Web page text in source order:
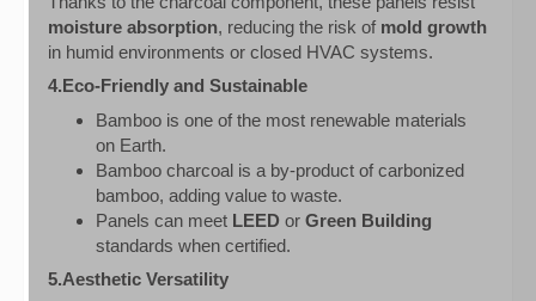
moisture absorption, reducing the risk of mold growth
in humid environments or closed HVAC systems.
4.Eco-Friendly and Sustainable
Bamboo is one of the most renewable materials
on Earth.
Bamboo charcoal is a by-product of carbonized
bamboo, adding value to waste.
Panels can meet LEED or Green Building
standards when certified.
5.Aesthetic Versatility